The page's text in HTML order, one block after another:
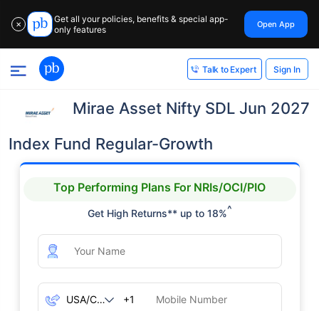
✕
Get all your policies, benefits & special app-
only features
Open App
Talk to Expert Sign In
Mirae Asset Nifty SDL Jun 2027
Index Fund Regular-Growth
Top Performing Plans For NRIs/OCI/PIO
Get High Returns** up to 18%^
+1